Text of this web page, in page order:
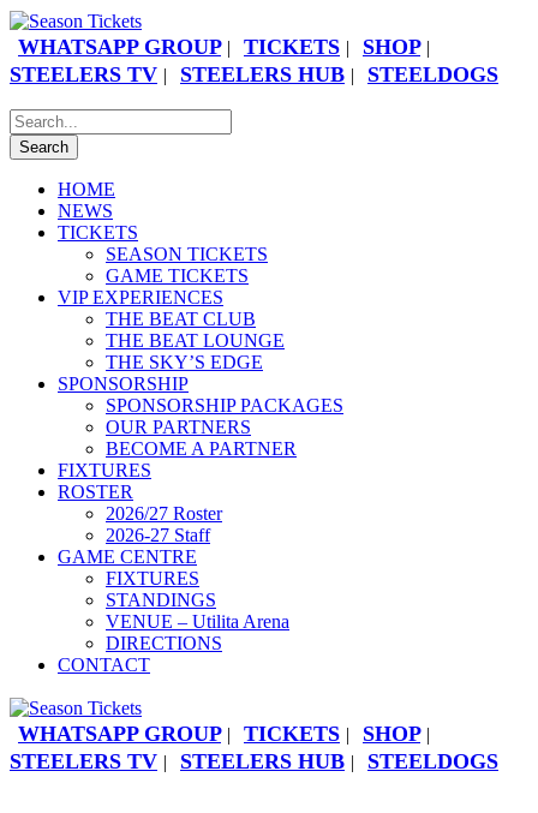
WHATSAPP GROUP | TICKETS | SHOP |
STEELERS TV | STEELERS HUB | STEELDOGS
HOME
NEWS
TICKETS
SEASON TICKETS
GAME TICKETS
VIP EXPERIENCES
THE BEAT CLUB
THE BEAT LOUNGE
THE SKY’S EDGE
SPONSORSHIP
SPONSORSHIP PACKAGES
OUR PARTNERS
BECOME A PARTNER
FIXTURES
ROSTER
2026/27 Roster
2026-27 Staff
GAME CENTRE
FIXTURES
STANDINGS
VENUE – Utilita Arena
DIRECTIONS
CONTACT
WHATSAPP GROUP | TICKETS | SHOP |
STEELERS TV | STEELERS HUB | STEELDOGS